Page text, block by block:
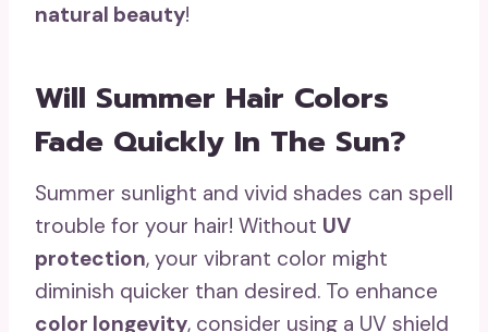
natural beauty!
Will Summer Hair Colors
Fade Quickly In The Sun?
Summer sunlight and vivid shades can spell
trouble for your hair! Without UV
protection, your vibrant color might
diminish quicker than desired. To enhance
color longevity, consider using a UV shield